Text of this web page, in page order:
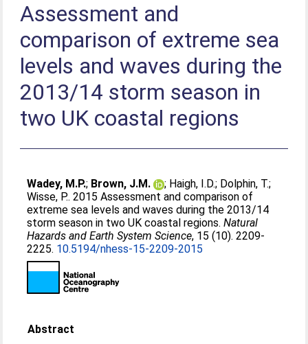
Assessment and
comparison of extreme sea
levels and waves during the
2013/14 storm season in
two UK coastal regions
Wadey, M.P.; Brown, J.M. ; Haigh, I.D.; Dolphin, T.;
Wisse, P.. 2015 Assessment and comparison of
extreme sea levels and waves during the 2013/14
storm season in two UK coastal regions.Natural
Hazards and Earth System Science, 15 (10). 2209-
2225. 10.5194/nhess-15-2209-2015
Abstract